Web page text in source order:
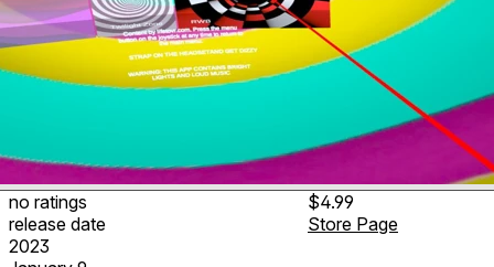
no ratings
release date
2023
$4.99
Store Page